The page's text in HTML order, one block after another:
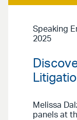
Speaking
2025
Melissa
panels at